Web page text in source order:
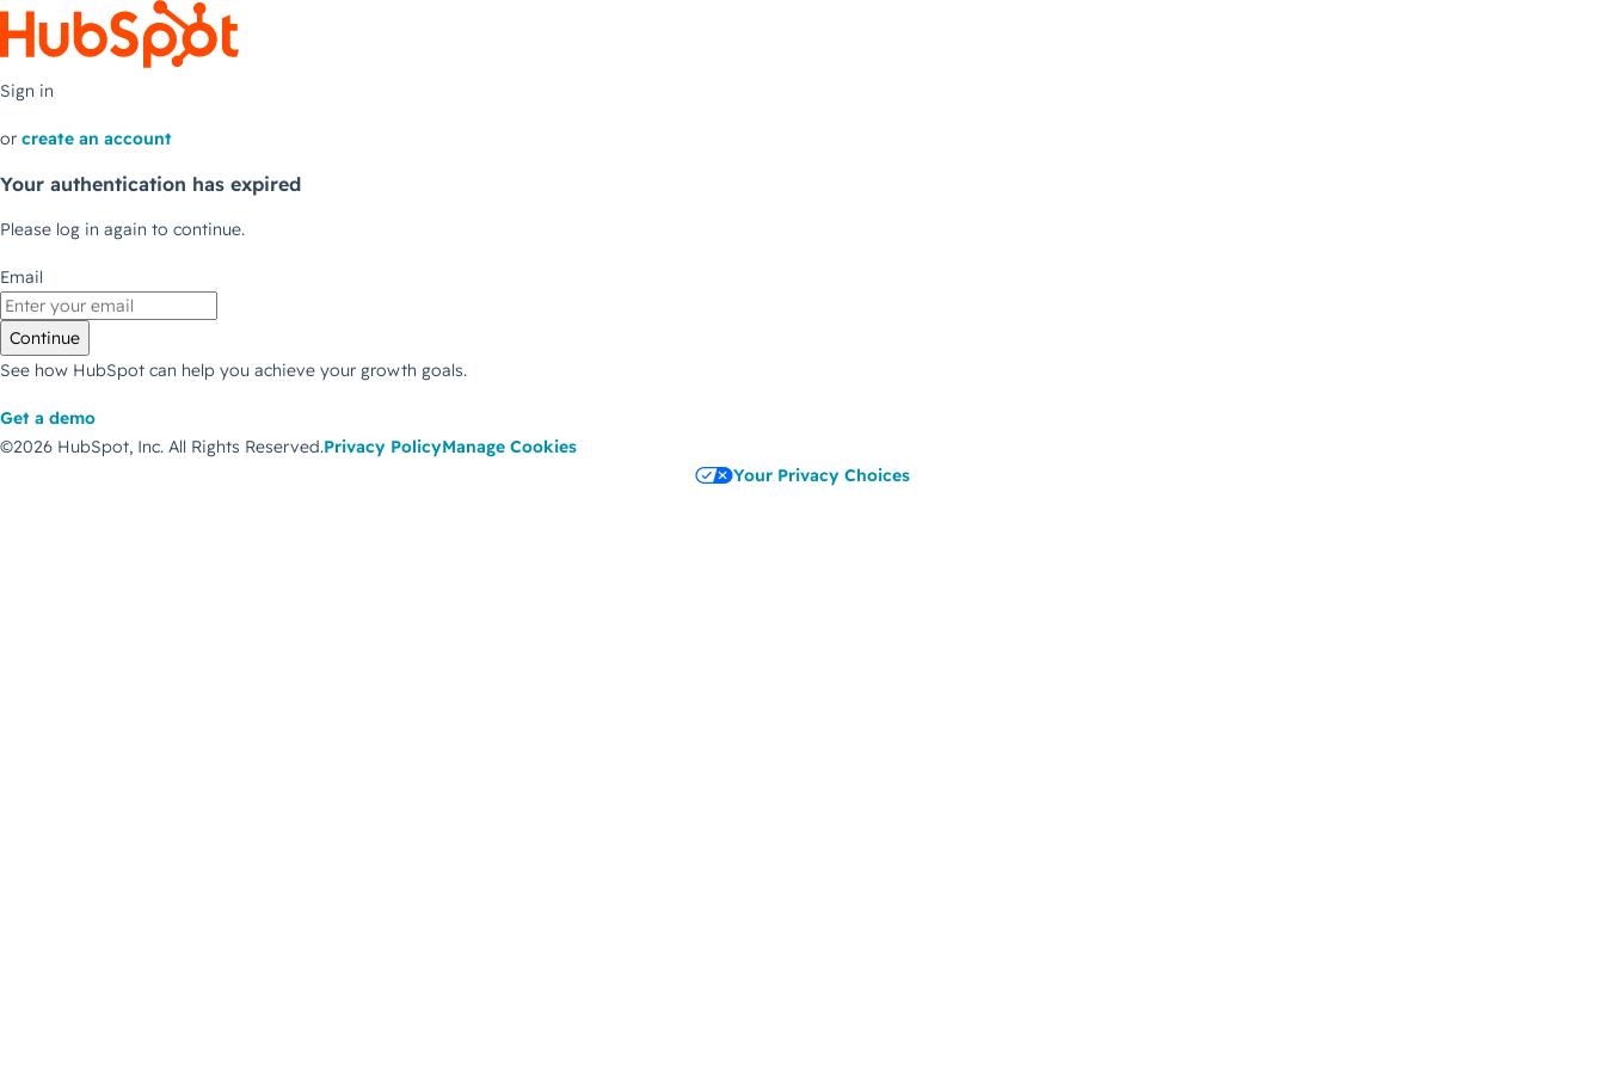
Sign in
or create an account
Your authentication has expired
Please log in again to continue.
Email
Continue
See how HubSpot can help you achieve your growth goals.
Get a demo
©2026 HubSpot, Inc. All Rights Reserved.Privacy PolicyManage Cookies
Your Privacy Choices